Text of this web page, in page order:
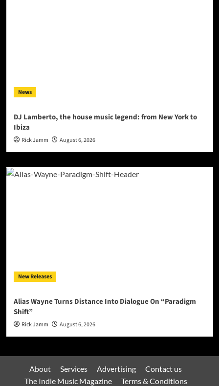
News
DJ Lamberto, the house music legend: from New York to
Ibiza
Rick Jamm August 6, 2026
New Releases
Alias Wayne Turns Distance Into Dialogue On “Paradigm
Shift”
Rick Jamm August 6, 2026
About Services Advertising
Contact us
The Indie Music Magazine
Terms & Conditions